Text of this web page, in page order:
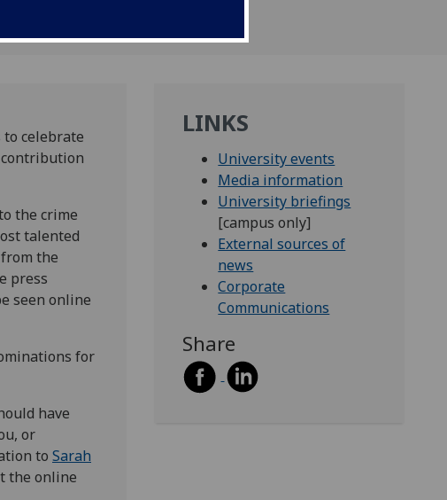
to celebrate
the crime
talented
the
press
seen online
for
have
or
to Sarah
the online
LINKS
University events
Media information
University briefings
[campus only]
External sources of
news
Corporate
Communications
Share